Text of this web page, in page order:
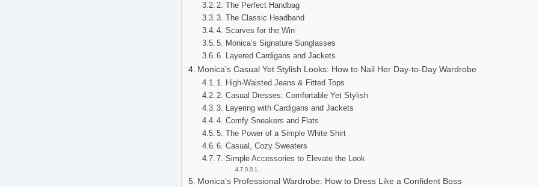
2. The Perfect Handbag
3. The Classic Headband
4. Scarves for the Win
5. Monica’s Signature Sunglasses
6. Layered Cardigans and Jackets
Monica’s Casual Yet Stylish Looks: How to Nail Her Day-to-Day Wardrobe
1. High-Waisted Jeans & Fitted Tops
2. Casual Dresses: Comfortable Yet Stylish
3. Layering with Cardigans and Jackets
4. Comfy Sneakers and Flats
5. The Power of a Simple White Shirt
6. Casual, Cozy Sweaters
7. Simple Accessories to Elevate the Look
Monica’s Professional Wardrobe: How to Dress Like a Confident Boss